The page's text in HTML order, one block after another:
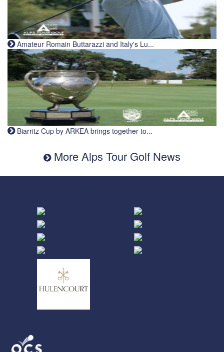
Amateur Romain Buttarazzi and Italy's Lu...
Biarritz Cup by ARKEA brings together to...
More Alps Tour Golf News